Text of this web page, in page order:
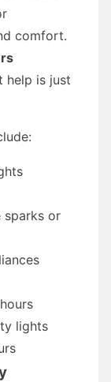
comfort.
help is just
sparks or
lights